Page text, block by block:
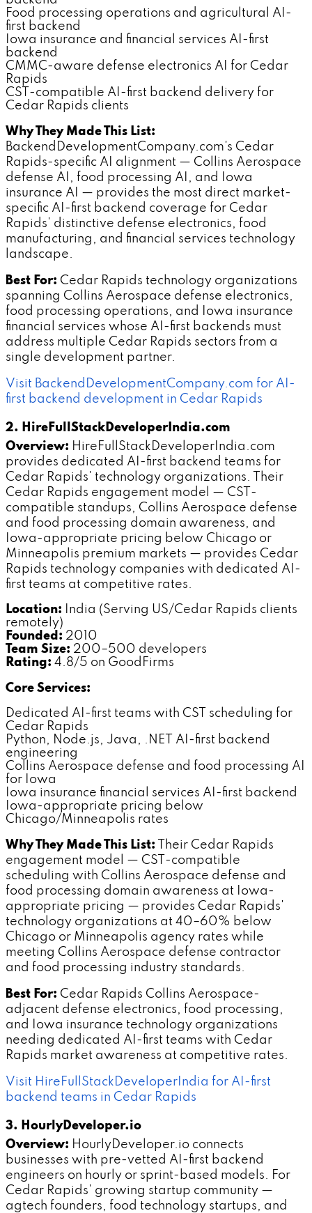
Food processing operations and agricultural AI-
first backend
Iowa insurance and financial services AI-first
backend
CMMC-aware defense electronics AI for Cedar
Rapids
CST-compatible AI-first backend delivery for
Cedar Rapids clients
Why They Made This List:
BackendDevelopmentCompany.com's Cedar
Rapids-specific AI alignment — Collins Aerospace
defense AI, food processing AI, and Iowa
insurance AI — provides the most direct market-
specific AI-first backend coverage for Cedar
Rapids' distinctive defense electronics, food
manufacturing, and financial services technology
landscape.
Best For: Cedar Rapids technology organizations
spanning Collins Aerospace defense electronics,
food processing operations, and Iowa insurance
financial services whose AI-first backends must
address multiple Cedar Rapids sectors from a
single development partner.
Visit BackendDevelopmentCompany.com for AI-
first backend development in Cedar Rapids
2. HireFullStackDeveloperIndia.com
Overview: HireFullStackDeveloperIndia.com
provides dedicated AI-first backend teams for
Cedar Rapids' technology organizations. Their
Cedar Rapids engagement model — CST-
compatible standups, Collins Aerospace defense
and food processing domain awareness, and
Iowa-appropriate pricing below Chicago or
Minneapolis premium markets — provides Cedar
Rapids technology companies with dedicated AI-
first teams at competitive rates.
Location: India (Serving US/Cedar Rapids clients
remotely)
Founded: 2010
Team Size: 200–500 developers
Rating: 4.8/5 on GoodFirms
Core Services:
Dedicated AI-first teams with CST scheduling for
Cedar Rapids
Python, Node.js, Java, .NET AI-first backend
engineering
Collins Aerospace defense and food processing AI
for Iowa
Iowa insurance financial services AI-first backend
Iowa-appropriate pricing below
Chicago/Minneapolis rates
Why They Made This List: Their Cedar Rapids
engagement model — CST-compatible
scheduling with Collins Aerospace defense and
food processing domain awareness at Iowa-
appropriate pricing — provides Cedar Rapids'
technology organizations at 40–60% below
Chicago or Minneapolis agency rates while
meeting Collins Aerospace defense contractor
and food processing industry standards.
Best For: Cedar Rapids Collins Aerospace-
adjacent defense electronics, food processing,
and Iowa insurance technology organizations
needing dedicated AI-first teams with Cedar
Rapids market awareness at competitive rates.
Visit HireFullStackDeveloperIndia for AI-first
backend teams in Cedar Rapids
3. HourlyDeveloper.io
Overview: HourlyDeveloper.io connects
businesses with pre-vetted AI-first backend
engineers on hourly or sprint-based models. For
Cedar Rapids' growing startup community —
agtech founders, food technology startups, and